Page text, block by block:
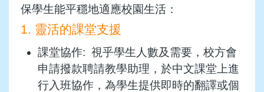
保學生能平穩地適應校園生活：
1. 靈活的課堂支援
課堂協作: 視乎學生人數及需要，校方會
申請撥款聘請教學助理，於中文課堂上進
行入班協作，為學生提供即時的翻譯或個